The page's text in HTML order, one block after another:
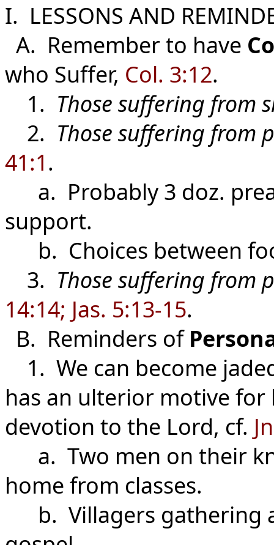
I. LESSONS AND
A. Remember to have
who Suffer, Col. 3:12.
1. Those suffering from
2. Those suffering from
41:1.
a. Probably 3 doz.
support.
b. Choices between
3. Those suffering from
14:14; Jas. 5:13-15.
B. Reminders of
1. We can become
has an ulterior motive
devotion to the Lord, cf.
a. Two men on their
home from classes.
b. Villagers gathering